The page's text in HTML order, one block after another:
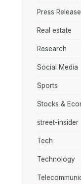
Press Release
Real estate
Research
Social Media
Sports
Stocks &
street-insider
Tech
Technology